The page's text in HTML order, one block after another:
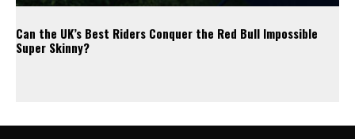
Can the UK’s Best Riders Conquer the Red Bull Impossible
Super Skinny?